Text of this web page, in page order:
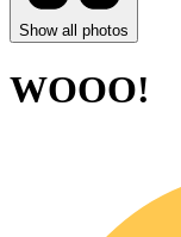
Show all photos
WOOO!